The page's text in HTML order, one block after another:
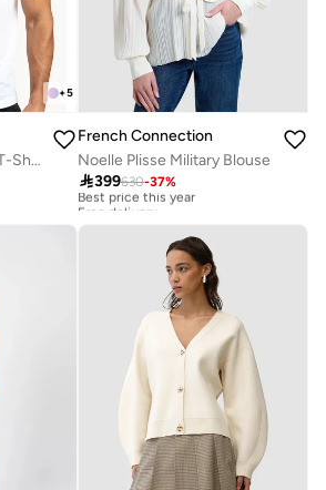
+5
Short Sleeve Stretch T-Shirt
French Connection
Noelle Plisse Military Blouse
399630-37%
Best price this year
Free delivery